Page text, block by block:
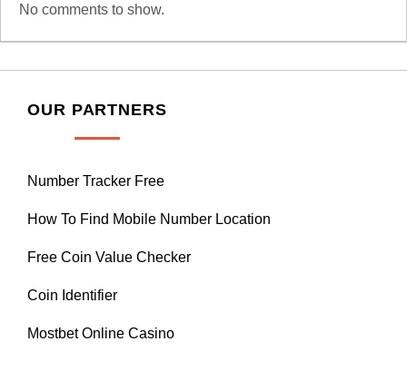
No comments to show.
OUR PARTNERS
Number Tracker Free
How To Find Mobile Number Location
Free Coin Value Checker
Coin Identifier
Mostbet Online Casino